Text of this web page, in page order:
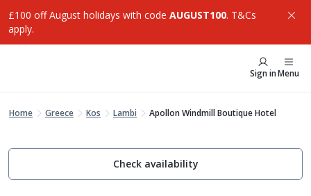
£100 off August holidays with code AUGUST100. T&Cs
apply.
Sign inMenu
Home Greece Kos Lambi Apollon Windmill Boutique Hotel
Check availability